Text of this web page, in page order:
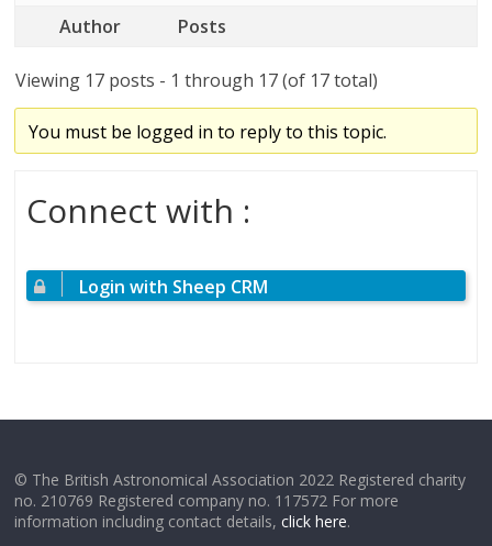
Author Posts
Viewing 17 posts - 1 through 17 (of 17 total)
You must be logged in to reply to this topic.
Connect with :
Login with Sheep CRM
© The British Astronomical Association 2022 Registered charity
no. 210769 Registered company no. 117572 For more
information including contact details,click here.